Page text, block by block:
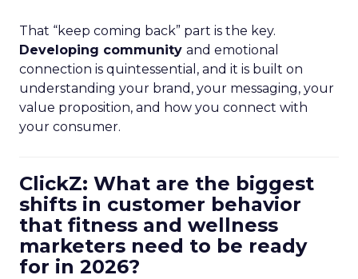
That “keep coming back” part is the key.
Developing community and emotional
connection is quintessential, and it is built on
understanding your brand, your messaging, your
value proposition, and how you connect with
your consumer.
ClickZ: What are the biggest
shifts in customer behavior
that fitness and wellness
marketers need to be ready
for in 2026?